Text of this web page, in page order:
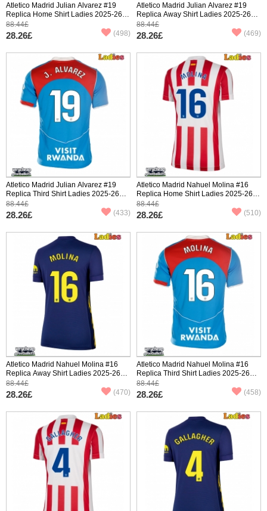
Atletico Madrid Julian Alvarez #19
Replica Home Shirt Ladies 2025-26
Short Sleeve
88.44£
28.26£ (498)
Atletico Madrid Julian Alvarez #19
Replica Away Shirt Ladies 2025-26
Short Sleeve
88.44£
28.26£ (469)
Atletico Madrid Julian Alvarez #19
Replica Third Shirt Ladies 2025-26
Short Sleeve
88.44£
28.26£ (433)
Atletico Madrid Nahuel Molina #16
Replica Home Shirt Ladies 2025-26
Short Sleeve
88.44£
28.26£ (510)
Atletico Madrid Nahuel Molina #16
Replica Away Shirt Ladies 2025-26
Short Sleeve
88.44£
28.26£ (470)
Atletico Madrid Nahuel Molina #16
Replica Third Shirt Ladies 2025-26
Short Sleeve
88.44£
28.26£ (458)